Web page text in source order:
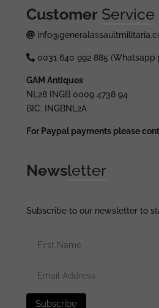
Customer Service
0031 640 992 885 (Whatsapp
GAM Antiques
NL28 INGB 0009 4738 94
BIC: INGBNL2A
For Paypal payments please
Newsletter
Subscribe to our newsletter to